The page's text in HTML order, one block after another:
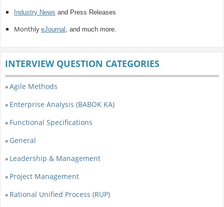
Industry News and Press Releases
Monthly eJournal , and much more.
INTERVIEW QUESTION CATEGORIES
»Agile Methods
» Enterprise Analysis (BABOK KA)
» Functional Specifications
» General
» Leadership & Management
» Project Management
» Rational Unified Process (RUP)